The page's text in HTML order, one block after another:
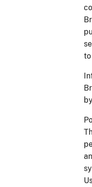
to